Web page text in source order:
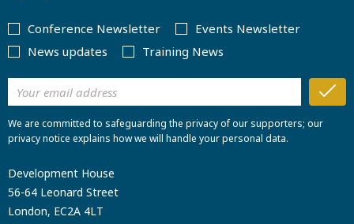
Conference Newsletter
Events Newsletter
News updates
Training News
We are committed to safeguarding the privacy of our supporters; our
privacy notice explains how we will handle your personal data.
Development House
56-64 Leonard Street
London, EC2A 4LT